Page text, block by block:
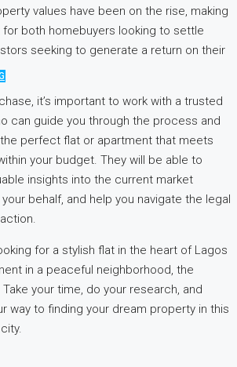
values have been on the rise, making
for both homebuyers looking to settle
seeking to generate a return on their
it’s important to work with a trusted
can guide you through the process and
perfect flat or apartment that meets
your budget. They will be able to
insights into the current market
behalf, and help you navigate the legal
for a stylish flat in the heart of Lagos
in a peaceful neighborhood, the
your time, do your research, and
way to finding your dream property in this